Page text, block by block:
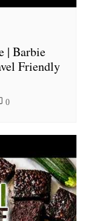
| Barbie
Friendly
0